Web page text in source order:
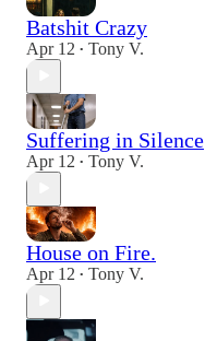
Batshit Crazy
Apr 12 • Tony V.
Suffering in Silence
Apr 12 • Tony V.
House on Fire.
Apr 12 • Tony V.